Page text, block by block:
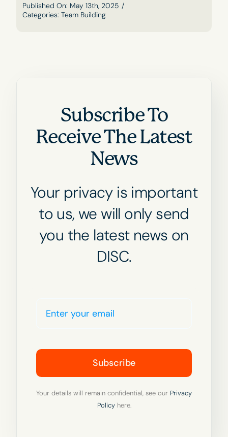
Published On: May 13th, 2025 /
Categories: Team Building
Subscribe To
Receive The Latest
News
Your privacy is important
to us, we will only send
you the latest news on
DISC.
Subscribe
Your details will remain confidential, see our Privacy
Policyhere.